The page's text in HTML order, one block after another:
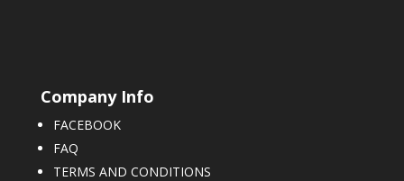
Company Info
FACEBOOK
FAQ
TERMS AND CONDITIONS